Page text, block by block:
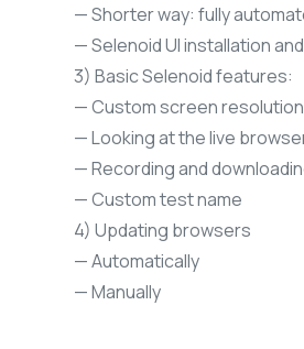
— Shorter way: fully
— Selenoid UI installation
3) Basic Selenoid features:
— Custom screen resolution
— Looking at the live
— Recording and
— Custom test name
4) Updating browsers
— Automatically
— Manually